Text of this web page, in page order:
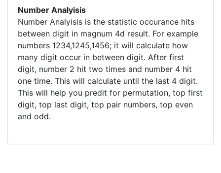
Number Analyisis
Number Analyisis is the statistic occurance hits
between digit in magnum 4d result. For example
numbers 1234,1245,1456; it will calculate how
many digit occur in between digit. After first
digit, number 2 hit two times and number 4 hit
one time. This will calculate until the last 4 digit.
This will help you predit for permutation, top first
digit, top last digit, top pair numbers, top even
and odd.